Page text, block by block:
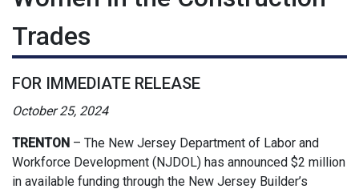
Trades
FOR IMMEDIATE RELEASE
October 25, 2024
TRENTON – The New Jersey Department of Labor and
Workforce Development (NJDOL) has announced $2 million
in available funding through the New Jersey Builder’s